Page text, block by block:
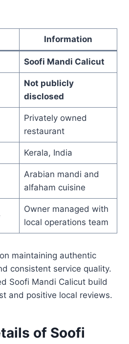
Information
Soofi Mandi Calicut
Not publicly
disclosed
Privately owned
restaurant
Kerala, India
Arabian mandi and
alfaham cuisine
Owner managed with
local operations team
maintaining authentic
consistent service quality.
Soofi Mandi Calicut build
and positive local reviews.
of Soofi